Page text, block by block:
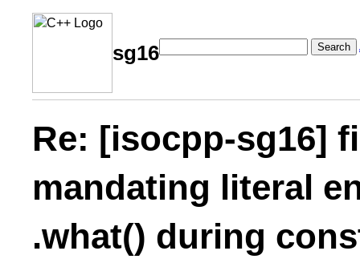
sg16 Search
Re: [isocpp-sg16]
mandating literal
.what() during